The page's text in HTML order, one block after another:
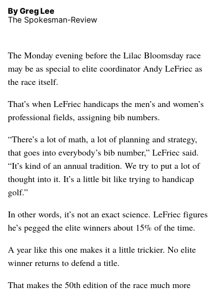
By Greg Lee
The Spokesman-Review
The Monday evening before the Lilac Bloomsday race
may be as special to elite coordinator Andy LeFriec as
the race itself.
That’s when LeFriec handicaps the men’s and women’s
professional fields, assigning bib numbers.
“There’s a lot of math, a lot of planning and strategy,
that goes into everybody’s bib number,” LeFriec said.
“It’s kind of an annual tradition. We try to put a lot of
thought into it. It’s a little bit like trying to handicap
golf.”
In other words, it’s not an exact science. LeFriec figures
he’s pegged the elite winners about 15% of the time.
A year like this one makes it a little trickier. No elite
winner returns to defend a title.
That makes the 50th edition of the race much more